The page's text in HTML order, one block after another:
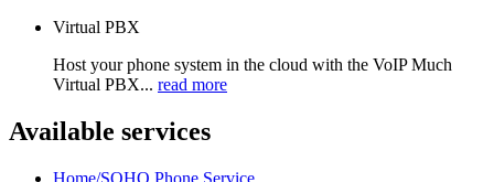
Virtual PBX
Host your phone system in the cloud with the VoIP Much
Virtual PBX... read more
Available services
Home/SOHO Phone Service